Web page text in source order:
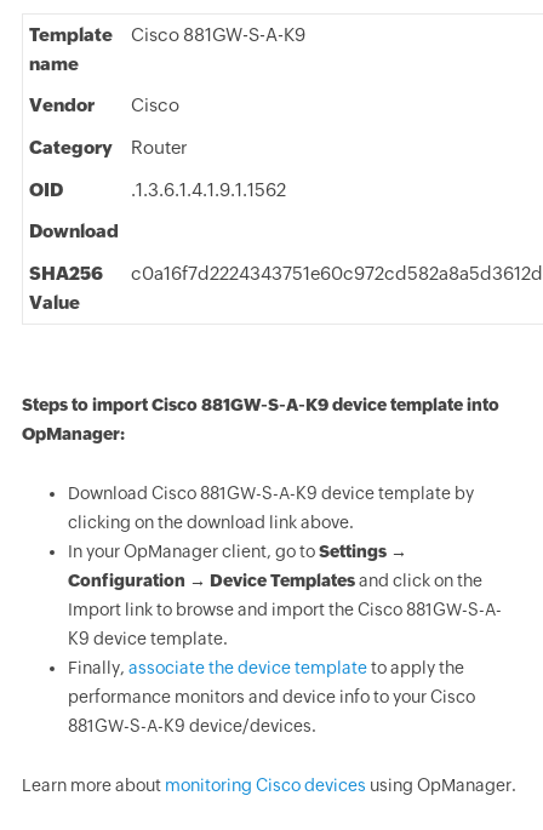
Template
name
Cisco 881GW-S-A-K9
Vendor Cisco
Category Router
OID
.1.3.6.1.4.1.9.1.1562
Download
SHA256
Value
Steps to import Cisco 881GW-S-A-K9 device template into
OpManager:
Download Cisco 881GW-S-A-K9 device template by
clicking on the download link above.
In your OpManager client, go toSettings →
Configuration → Device Templatesand click on the
Import link to browse and import the Cisco 881GW-S-A-
K9 device template.
Finally, associate the device templateto apply the
performance monitors and device info to your Cisco
881GW-S-A-K9 device/devices.
Learn more about monitoring Cisco devices using OpManager.